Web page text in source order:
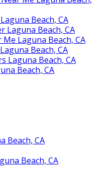
Beach, CA
Laguna Beach, CA
Laguna Beach, CA
Beach, CA
Laguna Beach, CA
Beach, CA
Beach, CA
Beach, CA